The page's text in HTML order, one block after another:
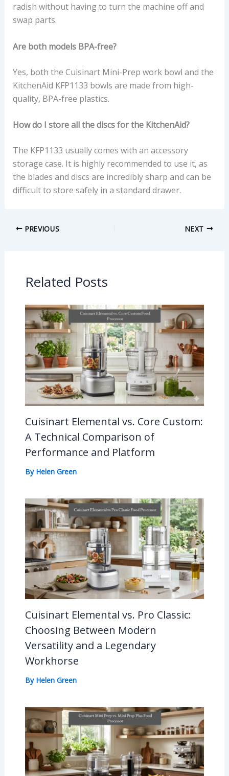
radish without having to turn the machine off and
swap parts.
Are both models BPA-free?
Yes, both the Cuisinart Mini-Prep work bowl and the
KitchenAid KFP1133 bowls are made from high-
quality, BPA-free plastics.
How do I store all the discs for the KitchenAid?
The KFP1133 usually comes with an accessory
storage case. It is highly recommended to use it, as
the blades and discs are incredibly sharp and can be
difficult to store safely in a standard drawer.
PREVIOUS NEXT
Related Posts
Cuisinart Elemental vs. Core Custom:
A Technical Comparison of
Performance and Platform
By Helen Green
Cuisinart Elemental vs. Pro Classic:
Choosing Between Modern
Versatility and a Legendary
Workhorse
By Helen Green